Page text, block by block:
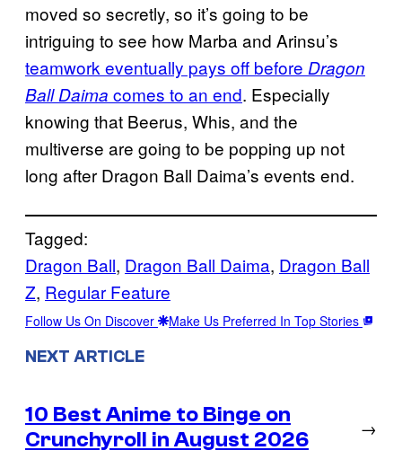
moved so secretly, so it’s going to be
intriguing to see how Marba and Arinsu’s
teamwork eventually pays off before Dragon
Ball Daima comes to an end. Especially
knowing that Beerus, Whis, and the
multiverse are going to be popping up not
long after Dragon Ball Daima’s events end.
Tagged:
Dragon Ball, Dragon Ball Daima, Dragon Ball
Z, Regular Feature
Follow Us On Discover Make Us Preferred In Top Stories
NEXT ARTICLE
10 Best Anime to Binge on
Crunchyroll in August 2026
→